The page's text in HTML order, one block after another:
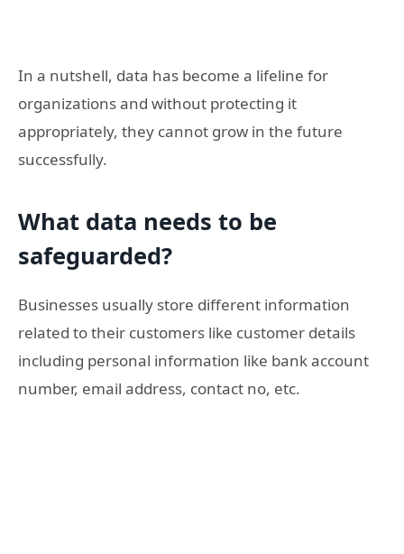
In a nutshell, data has become a lifeline for
organizations and without protecting it
appropriately, they cannot grow in the future
successfully.
What data needs to be
safeguarded?
Businesses usually store different information
related to their customers like customer details
including personal information like bank account
number, email address, contact no, etc.